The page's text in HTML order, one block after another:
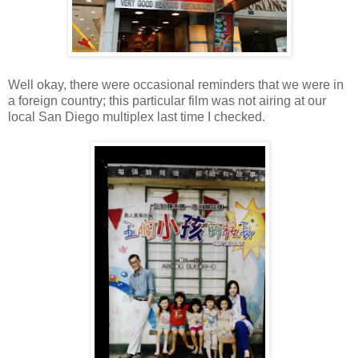
Well okay, there were occasional reminders that we were in
a foreign country; this particular film was not airing at our
local San Diego multiplex last time I checked.